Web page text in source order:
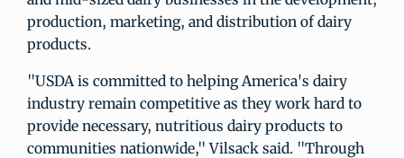
production, marketing, and distribution of dairy
products.
"USDA is committed to helping America's dairy
industry remain competitive as they work hard to
provide necessary, nutritious dairy products to
communities nationwide," Vilsack said. "Through